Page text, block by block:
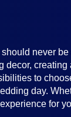
never be
decor, creating
to
day.
for